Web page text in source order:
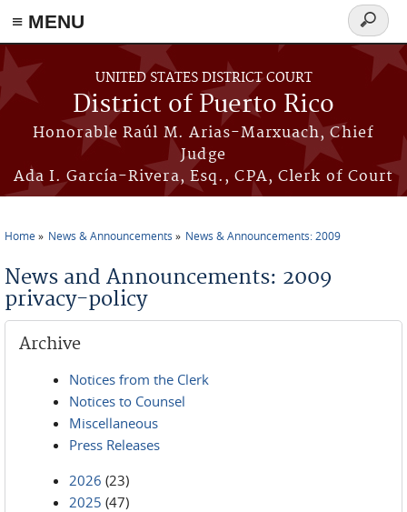
≡ MENU
Skip to main content
UNITED STATES DISTRICT COURT
District of Puerto Rico
Honorable Raúl M. Arias-Marxuach, Chief
Judge
Ada I. García-Rivera, Esq., CPA, Clerk of Court
Search
form
Home News & Announcements News & Announcements: 2009
News and Announcements: 2009
privacy-policy
Archive
Notices from the Clerk
Notices to Counsel
Miscellaneous
Press Releases
2026 (23)
2025 (47)